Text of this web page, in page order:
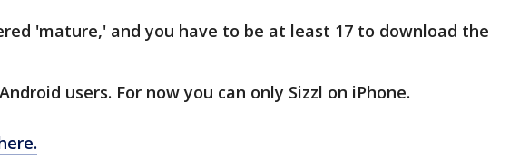
'mature,' and you have to be at least 17 to download the
users. For now you can only Sizzl on iPhone.